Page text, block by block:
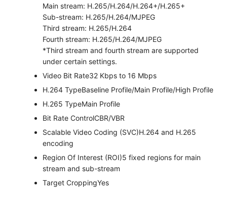
Main stream: H.265/H.264/H.264+/H.265+
Sub-stream: H.265/H.264/MJPEG
Third stream: H.265/H.264
Fourth stream: H.265/H.264/MJPEG
*Third stream and fourth stream are supported
under certain settings.
Video Bit Rate32 Kbps to 16 Mbps
H.264 TypeBaseline Profile/Main Profile/High Profile
H.265 TypeMain Profile
Bit Rate ControlCBR/VBR
Scalable Video Coding (SVC)H.264 and H.265
encoding
Region Of Interest (ROI)5 fixed regions for main
stream and sub-stream
Target CroppingYes